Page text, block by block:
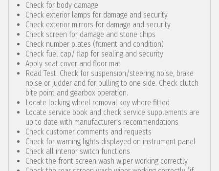
Check for body damage
Check exterior lamps for damage and security
Check exterior mirrors for damage and security
Check screen for damage and stone chips
Check number plates (fitment and condition)
Check fuel cap/ flap for sealing and security
Apply seat cover and floor mat
Road Test. Check for suspension/steering noise, brake
noise or judder and for pulling to one side. Check clutch
bite point and gearbox operation.
Locate locking wheel removal key where fitted
Locate service book and check service supplements are
up to date with manufacturer's recommendations
Check customer comments and requests
Check for warning lights displayed on instrument panel
Check all interior switch functions
Check the front screen wash wiper working correctly